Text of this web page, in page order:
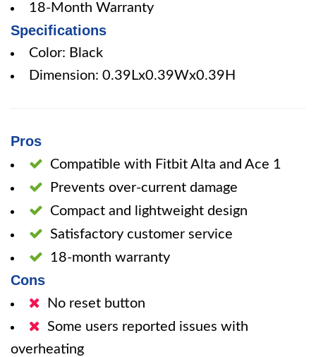
18-Month Warranty
Specifications
Color: Black
Dimension: 0.39Lx0.39Wx0.39H
Pros
Compatible with Fitbit Alta and Ace 1
Prevents over-current damage
Compact and lightweight design
Satisfactory customer service
18-month warranty
Cons
No reset button
Some users reported issues with
overheating